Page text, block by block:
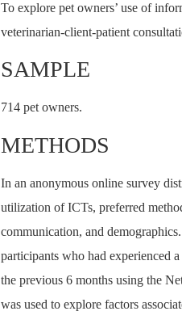
To explore pet owners’ use of
veterinarian-client-patient
SAMPLE
714 pet owners.
METHODS
In an anonymous online survey
utilization of ICTs, preferred
communication, and
participants who had experienced
the previous 6 months using the
was used to explore factors